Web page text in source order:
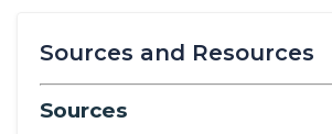
Sources and Resources
Sources